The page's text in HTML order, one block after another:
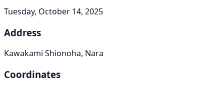
Tuesday, October 14, 2025
Address
Kawakami Shionoha, Nara
Coordinates